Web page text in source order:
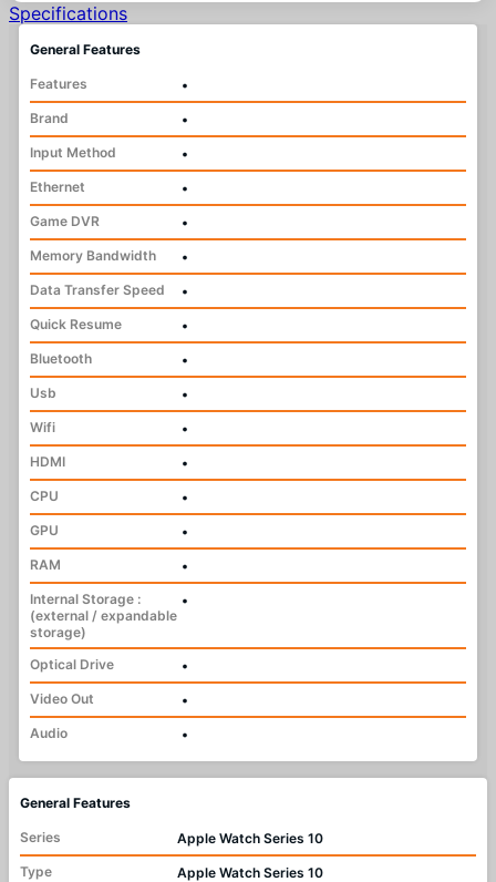
Specifications
General Features
Features
•
Brand
•
Input Method
•
Ethernet
•
Game DVR
•
Memory Bandwidth
•
Data Transfer Speed
•
Quick Resume
•
Bluetooth
•
Usb
•
Wifi
•
HDMI
•
CPU
•
GPU
•
RAM
•
Internal Storage :
(external / expandable
storage)
•
Optical Drive
•
Video Out
•
Audio
•
General Features
Series
Apple Watch Series 10
Type
Apple Watch Series 10